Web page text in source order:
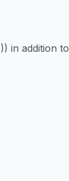
in addition to